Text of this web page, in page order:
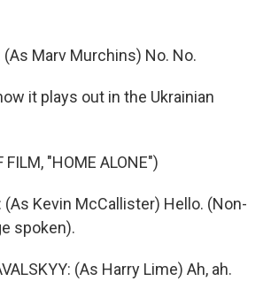
(As Marv Murchins) No. No.
it plays out in the Ukrainian
FILM, "HOME ALONE")
(As Kevin McCallister) Hello. (Non-
spoken).
(As Harry Lime) Ah, ah.